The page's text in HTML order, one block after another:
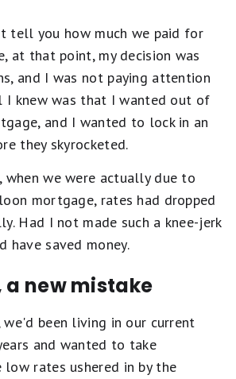
tell you how much we paid for
at that point, my decision was
and I was not paying attention
I knew was that I wanted out of
and I wanted to lock in an
they skyrocketed.
when we were actually due to
mortgage, rates had dropped
Had I not made such a knee-jerk
have saved money.
a new mistake
been living in our current
and wanted to take
rates ushered in by the